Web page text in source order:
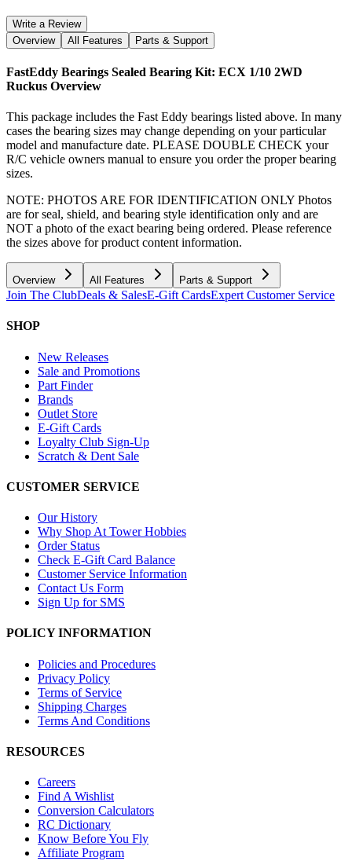
Write a Review
Overview
All Features Parts & Support
FastEddy Bearings Sealed Bearing Kit: ECX 1/10 2WD
Ruckus Overview
This package includes the Fast Eddy bearings listed above. In many
cases the bearing sizes may change depending on your particular
model and manufacture date. PLEASE DOUBLE CHECK your
R/C vehicle owners manual to ensure you order the proper bearing
sizes.
NOTE: PHOTOS ARE FOR IDENTIFICATION ONLY Photos
are for seal, shield, and bearing style identification only and are
NOT a photo of the exact bearing being ordered. Please reference
the sizes above for product content information.
Overview All Features Parts & Support
Join The ClubDeals & SalesE-Gift CardsExpert Customer Service
SHOP
New Releases
Sale and Promotions
Part Finder
Brands
Outlet Store
E-Gift Cards
Loyalty Club Sign-Up
Scratch & Dent Sale
CUSTOMER SERVICE
Our History
Why Shop At Tower Hobbies
Order Status
Check E-Gift Card Balance
Customer Service Information
Contact Us Form
Sign Up for SMS
POLICY INFORMATION
Policies and Procedures
Privacy Policy
Terms of Service
Shipping Charges
Terms And Conditions
RESOURCES
Careers
Find A Wishlist
Conversion Calculators
RC Dictionary
Know Before You Fly
Affiliate Program